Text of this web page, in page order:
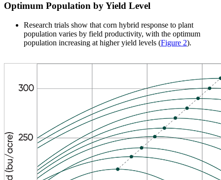
Optimum Population by Yield Level
Research trials show that corn hybrid response to plant
population varies by field productivity, with the optimum
population increasing at higher yield levels (Figure 2).